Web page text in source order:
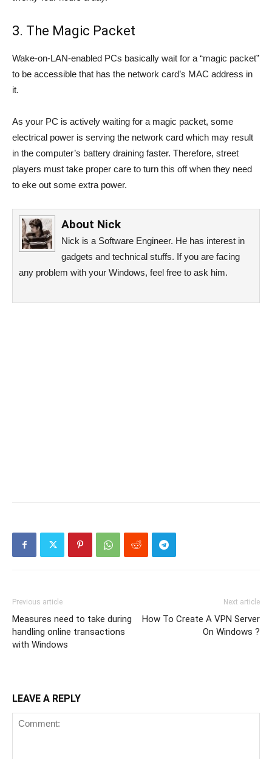
3. The Magic Packet
Wake-on-LAN-enabled PCs basically wait for a “magic packet”
to be accessible that has the network card’s MAC address in
it.
As your PC is actively waiting for a magic packet, some
electrical power is serving the network card which may result
in the computer’s battery draining faster. Therefore, street
players must take proper care to turn this off when they need
to eke out some extra power.
About Nick
Nick is a Software Engineer. He has interest in
gadgets and technical stuffs. If you are facing
any problem with your Windows, feel free to ask him.
Previous article
Measures need to take during
handling online transactions
with Windows
Next article
How To Create A VPN Server
On Windows ?
LEAVE A REPLY